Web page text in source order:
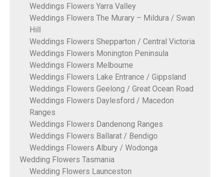
Weddings Flowers Yarra Valley
Weddings Flowers The Murary – Mildura / Swan
Hill
Weddings Flowers Shepparton / Central Victoria
Weddings Flowers Monington Peninsula
Weddings Flowers Melbourne
Weddings Flowers Lake Entrance / Gippsland
Weddings Flowers Geelong / Great Ocean Road
Weddings Flowers Daylesford / Macedon
Ranges
Weddings Flowers Dandenong Ranges
Weddings Flowers Ballarat / Bendigo
Weddings Flowers Albury / Wodonga
Wedding Flowers Tasmania
Wedding Flowers Launceston